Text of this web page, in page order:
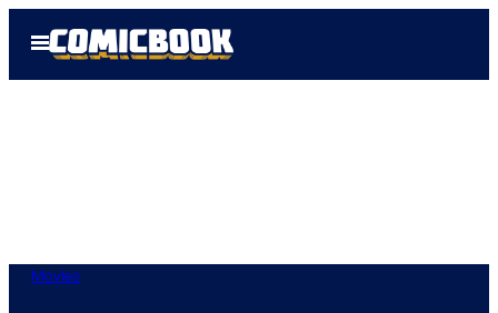
Open
Menu
Movies